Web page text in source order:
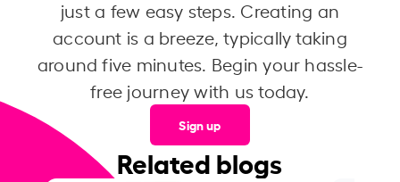
just a few easy steps. Creating an
account is a breeze, typically taking
around five minutes. Begin your hassle-
free journey with us today.
Sign up
Related blogs